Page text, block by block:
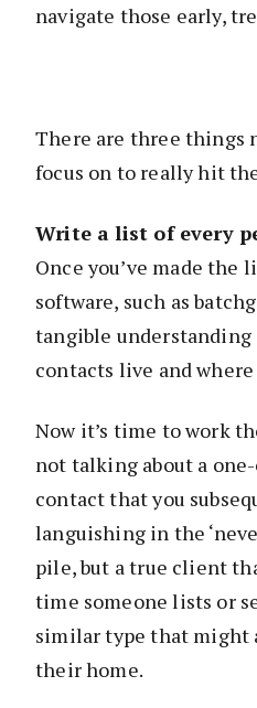
navigate those early,
There are three things
focus on to really hit
Write a list of every
Once you’ve made the
software, such as
tangible understanding
contacts live and
Now it’s time to work
not talking about a
contact that you
languishing in the
pile, but a true client
time someone lists or
similar type that might
their home.